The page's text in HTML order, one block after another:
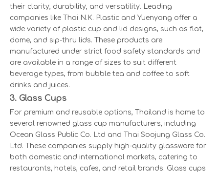
their clarity, durability, and versatility. Leading
companies like Thai N.K. Plastic and Yuenyong offer a
wide variety of plastic cup and lid designs, such as flat,
dome, and sip-thru lids. These products are
manufactured under strict food safety standards and
are available in a range of sizes to suit different
beverage types, from bubble tea and coffee to soft
drinks and juices.
3. Glass Cups
For premium and reusable options, Thailand is home to
several renowned glass cup manufacturers, including
Ocean Glass Public Co. Ltd and Thai Soojung Glass Co.
Ltd. These companies supply high-quality glassware for
both domestic and international markets, catering to
restaurants, hotels, cafes, and retail brands. Glass cups